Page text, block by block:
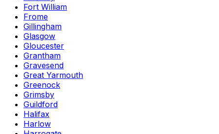
Fort William
Frome
Gillingham
Glasgow
Gloucester
Grantham
Gravesend
Great Yarmouth
Greenock
Grimsby
Guildford
Halifax
Harlow